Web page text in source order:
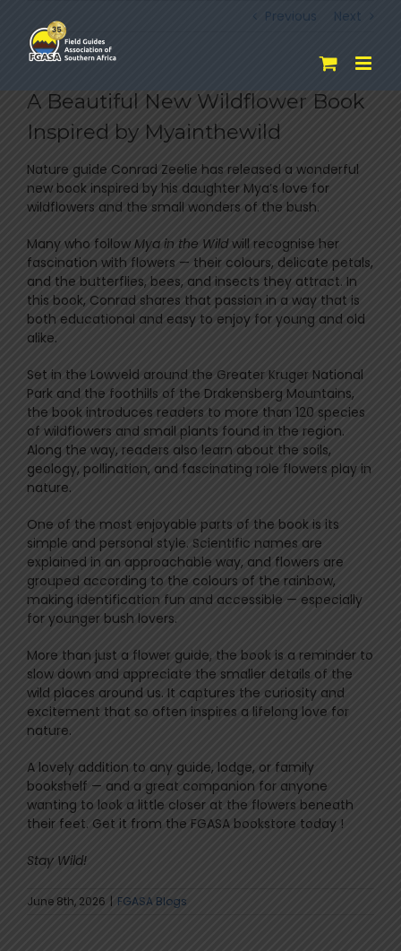
content
Previous Next
A Beautiful New Wildflower Book
Inspired by Myainthewild
Nature guide Conrad Zeelie has released a wonderful
new book inspired by his daughter Mya’s love for
wildflowers and the small wonders of the bush.
Many who follow Mya in the Wildwill recognise her
fascination with flowers — their colours, delicate petals,
and the butterflies, bees, and insects they attract. In
this book, Conrad shares that passion in a way that is
both educational and easy to enjoy for young and old
alike.
Set in the Lowveld around the Greater Kruger National
Park and the foothills of the Drakensberg Mountains,
the book introduces readers to more than 120 species
of wildflowers and small plants found in the region.
Along the way, readers also learn about the soils,
geology, pollination, and fascinating role flowers play in
nature.
One of the most enjoyable parts of the book is its
simple and personal style. Scientific names are
explained in an approachable way, and flowers are
grouped according to the colours of the rainbow,
making identification fun and accessible — especially
for younger bush lovers.
More than just a flower guide, the book is a reminder to
slow down and appreciate the smaller details of the
wild places around us. It captures the curiosity and
excitement that so often inspires a lifelong love for
nature.
A lovely addition to any guide, lodge, or family
bookshelf — and a great companion for anyone
wanting to look a little closer at the flowers beneath
their feet. Get it from the FGASA bookstore today !
Stay Wild!
June 8th, 2026 FGASA Blogs